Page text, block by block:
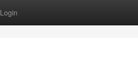
Login